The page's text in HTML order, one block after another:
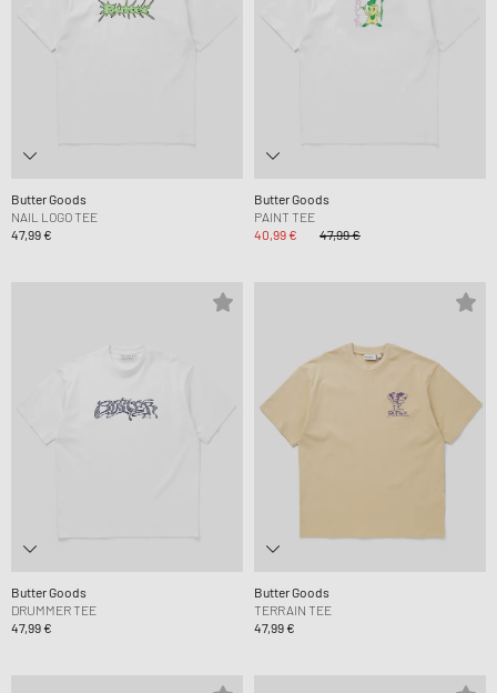
Butter Goods
NAIL LOGO TEE
47,99 €
Butter Goods
PAINT TEE
40,99 €
47,99 €
Butter Goods
DRUMMER TEE
47,99 €
Butter Goods
TERRAIN TEE
47,99 €